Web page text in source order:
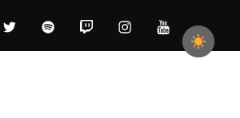
TwitterSpotifyTwitchInstagramYouTube